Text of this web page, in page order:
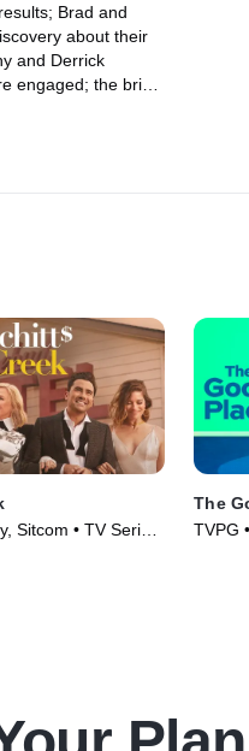
Brad and
about their
and Derrick
engaged; the bride
Sitcom • TV Series
The
TVPG